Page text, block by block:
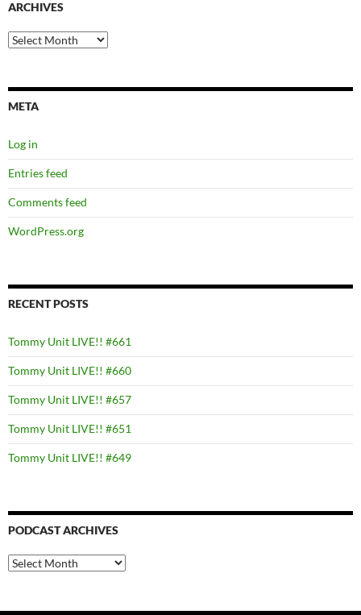
ARCHIVES
Archives
META
Log in
Entries feed
Comments feed
WordPress.org
RECENT POSTS
Tommy Unit LIVE!! #661
Tommy Unit LIVE!! #660
Tommy Unit LIVE!! #657
Tommy Unit LIVE!! #651
Tommy Unit LIVE!! #649
PODCAST ARCHIVES
PODCAST
ARCHIVES